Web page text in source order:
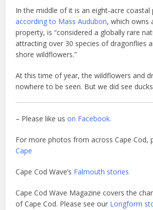
In the middle of it is an eight-acre coastal
according to Mass Audubon, which owns
property, is “considered a globally rare
attracting over 30 species of dragonflies
shore wildflowers.”
At this time of year, the wildflowers and
nowhere to be seen. But we did see
– Please like uson Facebook.
For more photos from across Cape Cod,
Cape
Cape Cod Wave’s Falmouth stories
Cape Cod Wave Magazine covers the
of Cape Cod. Please see our Longform